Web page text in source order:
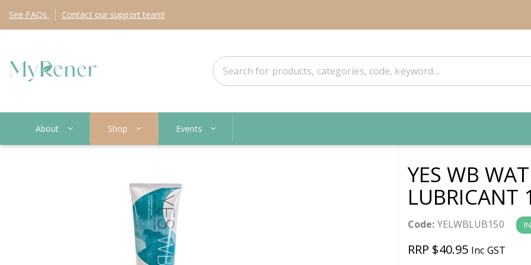
See FAQs Contact our support team!
About Shop Events
YES WB
LUBRICANT
Code: YELWBLUB150
RRP $40.95 Inc GST